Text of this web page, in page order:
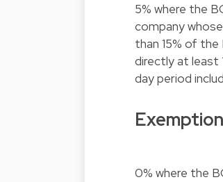
5% where the
company
than 15% of
directly at least
day period
Exemption
0% where the